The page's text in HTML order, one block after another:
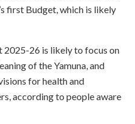
first Budget, which is likely
2025-26 is likely to focus on
of the Yamuna, and
for health and
according to people aware